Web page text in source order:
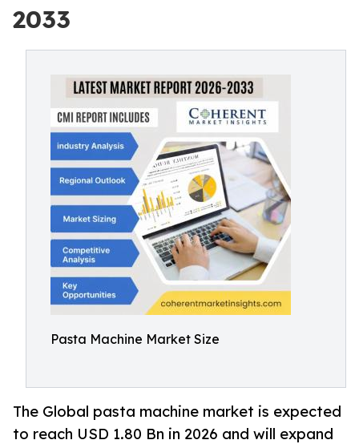
2033
Pasta Machine Market Size
The Global pasta machine market is expected
to reach USD 1.80 Bn in 2026 and will expand